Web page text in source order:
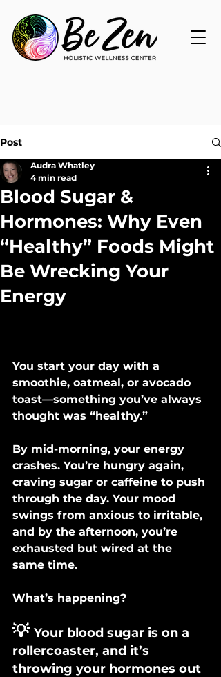
Post
Blood Sugar &
Hormones: Why Even
“Healthy” Foods Might
Be Wrecking Your
Energy
Audra Whatley
4 min read
You start your day with a
smoothie, oatmeal, or avocado
toast—something you’ve always
thought was “healthy.”
By mid-morning, your energy
crashes. You’re hungry again,
craving sugar or caffeine to push
through the day. Your mood
swings from anxious to irritable,
and by the afternoon, you’re
exhausted but wired at the
same time.
What’s happening?
💡 Your blood sugar is on a
rollercoaster, and it’s
throwing your hormones out